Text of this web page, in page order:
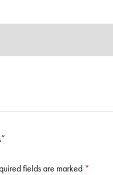
fields are marked *